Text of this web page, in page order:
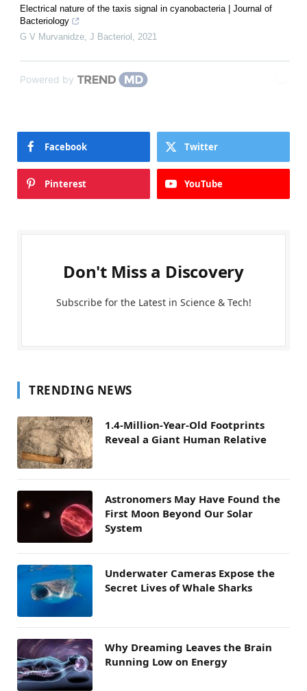
Electrical nature of the taxis signal in cyanobacteria | Journal of
Bacteriology
G V Murvanidze, J Bacteriol , 2021
Powered by
Facebook Twitter
Pinterest YouTube
Don't Miss a Discovery
Subscribe for the Latest in Science & Tech!
TRENDING NEWS
1.4-Million-Year-Old Footprints
Reveal a Giant Human Relative
Astronomers May Have Found the
First Moon Beyond Our Solar
System
Underwater Cameras Expose the
Secret Lives of Whale Sharks
Why Dreaming Leaves the Brain
Running Low on Energy